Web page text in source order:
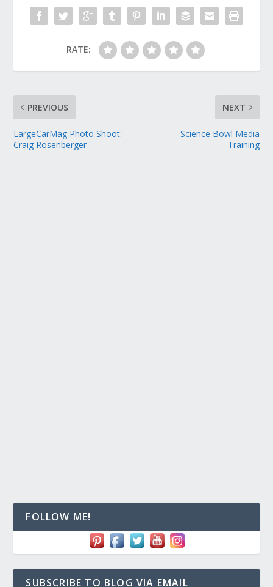
RATE:
PREVIOUS
LargeCarMag Photo Shoot:
Craig Rosenberger
NEXT
Science Bowl Media
Training
FOLLOW ME!
SUBSCRIBE TO BLOG VIA EMAIL